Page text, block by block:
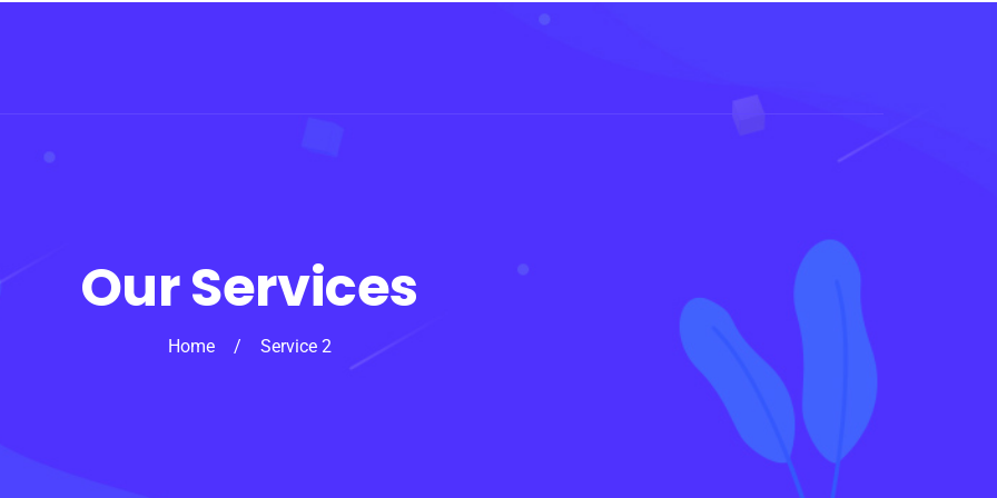
Our Services
Home / Service 2